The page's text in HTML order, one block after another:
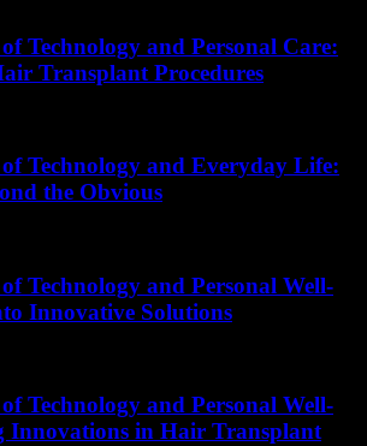
Technology and Personal Care:
Transplant Procedures
Technology and Everyday Life:
the Obvious
Technology and Personal Well-
Innovative Solutions
Technology and Personal Well-
Innovations in Hair Transplant